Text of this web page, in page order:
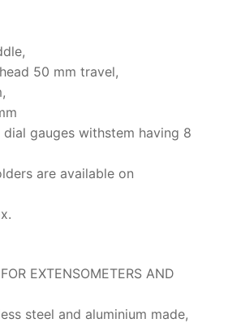
50 mm travel,
gauges withstem having 8
are available on
EXTENSOMETERS AND
steel and aluminium made,